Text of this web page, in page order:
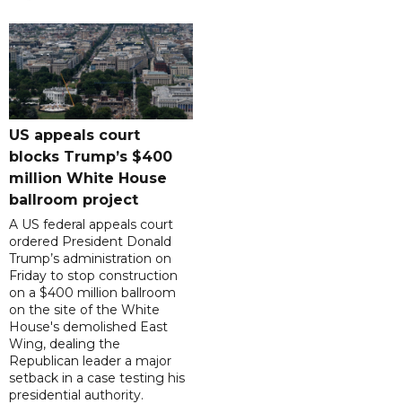
US appeals court
blocks Trump’s $400
million White House
ballroom project
A US federal appeals court
ordered President Donald
Trump’s administration on
Friday to stop construction
on a $400 million ballroom
on the site of the White
House's demolished East
Wing, dealing the
Republican leader a major
setback in a case testing his
presidential authority.